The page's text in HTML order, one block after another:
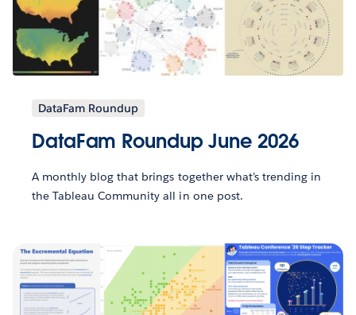
DataFam Roundup
DataFam Roundup June 2026
A monthly blog that brings together what’s trending in
the Tableau Community all in one post.